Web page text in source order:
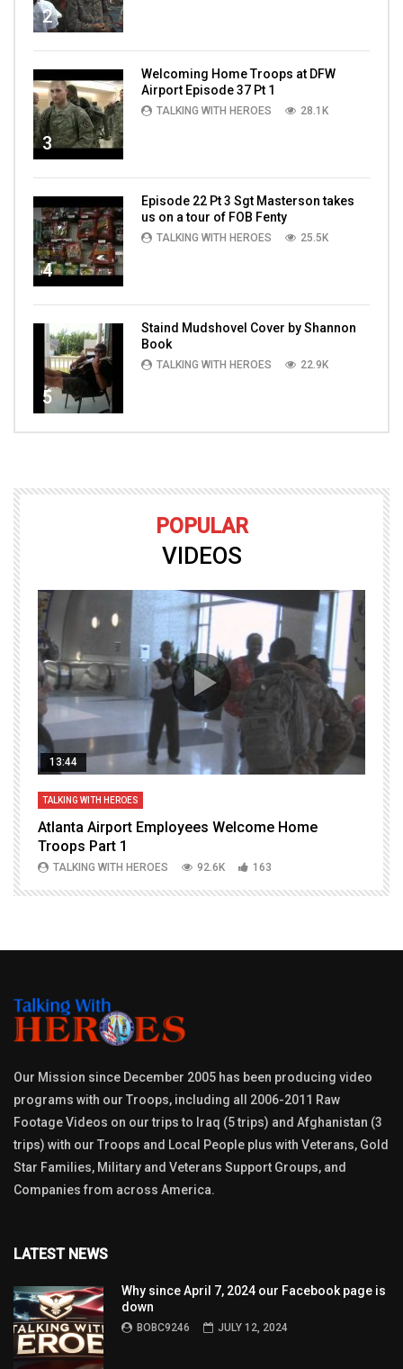
2
3
Welcoming Home Troops at DFW
Airport Episode 37 Pt 1
TALKING WITH HEROES 28.1K
4
Episode 22 Pt 3 Sgt Masterson takes
us on a tour of FOB Fenty
TALKING WITH HEROES 25.5K
5
Staind Mudshovel Cover by Shannon
Book
TALKING WITH HEROES 22.9K
POPULAR
VIDEOS
13:44
TALKING WITH HEROES
Atlanta Airport Employees Welcome Home
Troops Part 1
TALKING WITH HEROES 92.6K 163
Our Mission since December 2005 has been producing video
programs with our Troops, including all 2006-2011 Raw
Footage Videos on our trips to Iraq (5 trips) and Afghanistan (3
trips) with our Troops and Local People plus with Veterans, Gold
Star Families, Military and Veterans Support Groups, and
Companies from across America.
LATEST NEWS
Why since April 7, 2024 our Facebook page is
down
BOBC9246 JULY 12, 2024